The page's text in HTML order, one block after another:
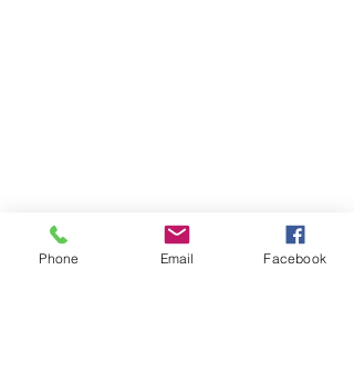
Phone Email Facebook